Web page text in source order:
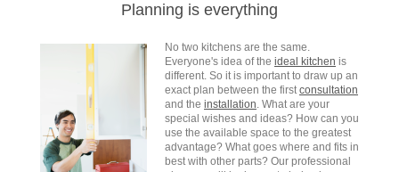
Planning is everything
No two kitchens are the same.
Everyone's idea of the ideal kitchen is
different. So it is important to draw up an
exact plan between the firstconsultation
and the installation. What are your
special wishes and ideas? How can you
use the available space to the greatest
advantage? What goes where and fits in
best with other parts? Our professional